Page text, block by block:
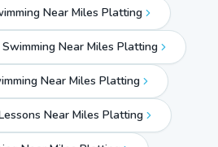
Near Miles Platting
Near Miles Platting
Near Miles Platting
Near Miles Platting